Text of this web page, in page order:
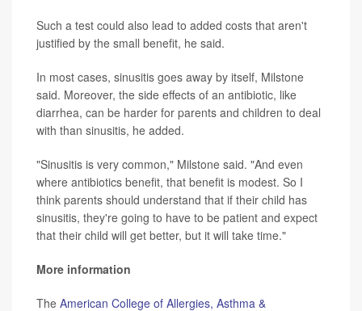
Such a test could also lead to added costs that aren't
justified by the small benefit, he said.
In most cases, sinusitis goes away by itself, Milstone
said. Moreover, the side effects of an antibiotic, like
diarrhea, can be harder for parents and children to deal
with than sinusitis, he added.
"Sinusitis is very common," Milstone said. "And even
where antibiotics benefit, that benefit is modest. So I
think parents should understand that if their child has
sinusitis, they're going to have to be patient and expect
that their child will get better, but it will take time."
More information
The American College of Allergies, Asthma &